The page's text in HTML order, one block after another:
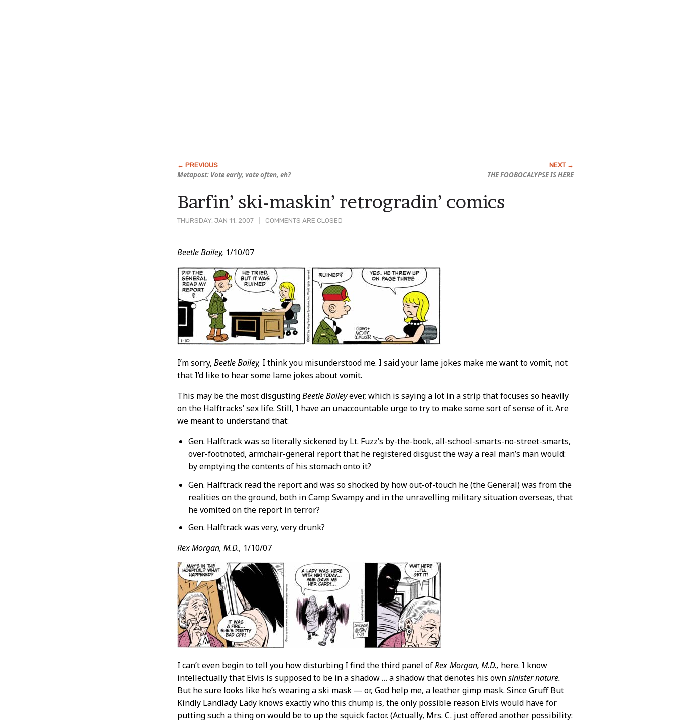
Metapost: Vote early, vote often, eh? THE FOOBOCALYPSE IS HERE
THURSDAY, JAN 11, 2007 COMMENTS ARE CLOSED
Barfin’ ski-maskin’ retrogradin’ comics
Post
Content
Beetle Bailey, 1/10/07
I’m sorry,Beetle Bailey, I think you misunderstood me. I said your lame jokes make me want to vomit, not
that I’d like to hear some lame jokes about vomit.
This may be the most disgustingBeetle Baileyever, which is saying a lot in a strip that focuses so heavily
on the Halftracks’ sex life. Still, I have an unaccountable urge to try to make some sort of sense of it. Are
we meant to understand that:
Gen. Halftrack was so literally sickened by Lt. Fuzz’s by-the-book, all-school-smarts-no-street-smarts,
over-footnoted, armchair-general report that he registered disgust the way a real man’s man would:
by emptying the contents of his stomach onto it?
Gen. Halftrack read the report and was so shocked by how out-of-touch he (the General) was from the
realities on the ground, both in Camp Swampy and in the unravelling military situation overseas, that
he vomited on the report in terror?
Gen. Halftrack was very, very drunk?
Rex Morgan, M.D., 1/10/07
I can’t even begin to tell you how disturbing I find the third panel ofRex Morgan, M.D., here. I know
intellectually that Elvis is supposed to be in a shadow … a shadow that denotes his ownsinister nature.
But he sure looks like he’s wearing a ski mask — or, God help me, a leather gimp mask. Since Gruff But
Kindly Landlady Lady knows exactly who this chump is, the only possible reason Elvis would have for
putting such a thing on would be to up the squick factor. (Actually, Mrs. C. just offered another possibility: